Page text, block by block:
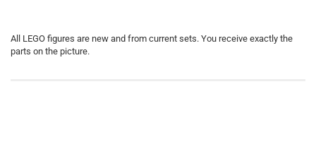
All LEGO figures are new and from current sets. You receive exactly the
parts on the picture.